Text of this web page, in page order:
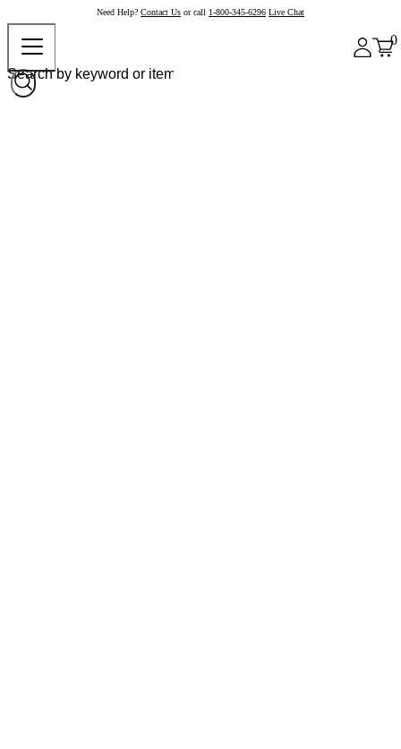
Need Help? Contact Us or call 1-800-345-6296 Live Chat
0